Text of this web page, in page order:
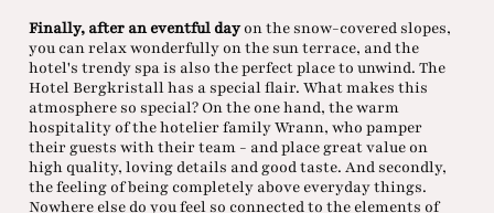
Finally, after an eventful dayon the snow-covered slopes,
you can relax wonderfully on the sun terrace, and the
hotel's trendy spa is also the perfect place to unwind. The
Hotel Bergkristall has a special flair. What makes this
atmosphere so special? On the one hand, the warm
hospitality of the hotelier family Wrann, who pamper
their guests with their team - and place great value on
high quality, loving details and good taste. And secondly,
the feeling of being completely above everyday things.
Nowhere else do you feel so connected to the elements of